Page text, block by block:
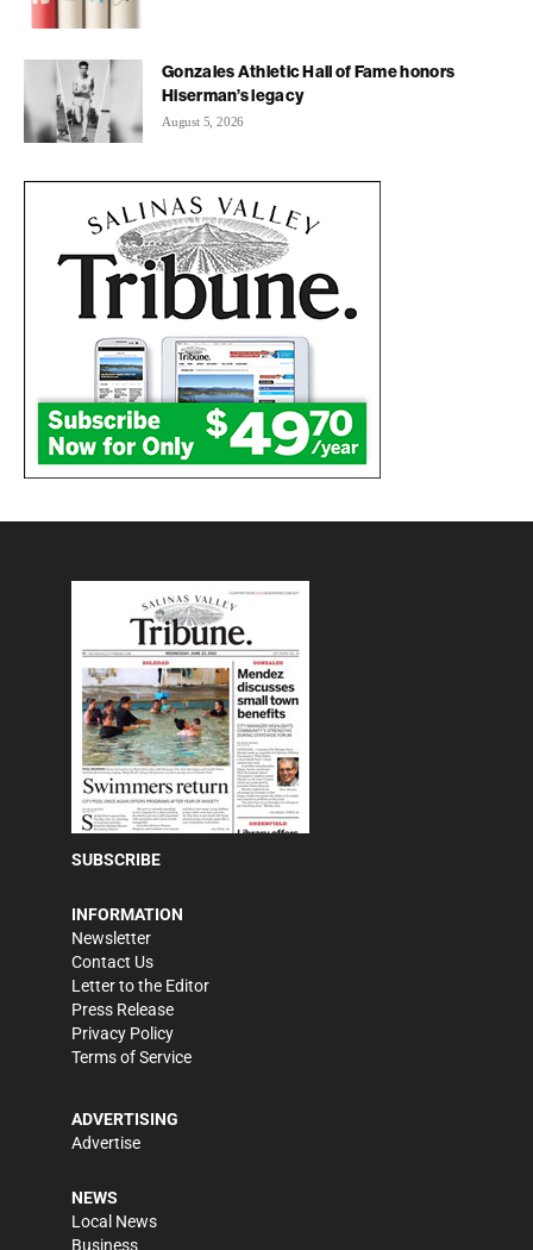
Gonzales Athletic Hall of Fame honors
Hiserman’s legacy
August 5, 2026
SUBSCRIBE
INFORMATION
Newsletter
Contact Us
Letter to the Editor
Press Release
Privacy Policy
Terms of Service
ADVERTISING
Advertise
NEWS
Local News
Business